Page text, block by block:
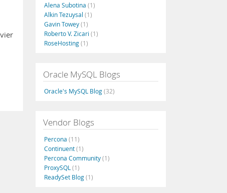
Alena Subotina (1)
Alkin Tezuysal (1)
Gavin Towey(1)
Roberto V. Zicari (1)
RoseHosting(1)
Oracle MySQL Blogs
Oracle's MySQL Blog(32)
Vendor Blogs
Percona (11)
Continuent(1)
Percona Community(1)
ProxySQL (1)
ReadySet Blog(1)